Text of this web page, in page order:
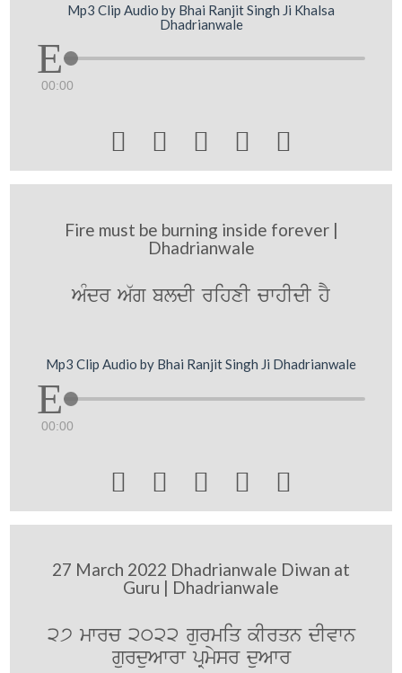
Mp3 Clip Audio by Bhai Ranjit Singh Ji Khalsa
Dhadrianwale
00:00
    
Fire must be burning inside forever |
Dhadrianwale
AMdr A`g bldI rihxI cwhIdI hY
Mp3 Clip Audio by Bhai Ranjit Singh Ji Dhadrianwale
00:00
    
27 March 2022 Dhadrianwale Diwan at
Guru | Dhadrianwale
27 mwrc 2022 gurmiq kIrqn dIvwn
gurduAwrw pRmysr duAwr